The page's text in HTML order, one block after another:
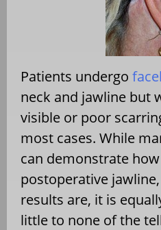
Patients undergo
neck and jawline but
visible or poor
most cases. While
can demonstrate
postoperative
results are, it is
little to none of the